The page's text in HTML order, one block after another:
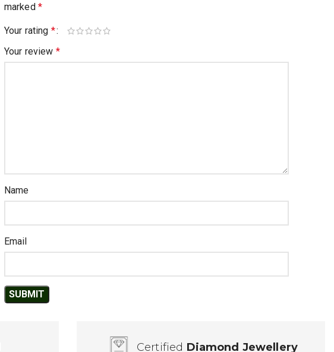
marked *
Your rating *
Your review *
Name
Email
Certified Diamond Jewellery